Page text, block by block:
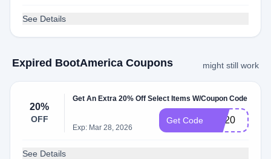
See Details
Expired BootAmerica Coupons might still work
20%
OFF
Get An Extra 20% Off Select Items W/Coupon Code
Exp: Mar 28, 2026
Get Code BC20
See Details